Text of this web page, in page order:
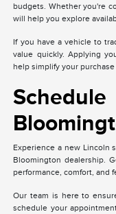
budgets. Whether you're
will help you explore
If you have a vehicle to
value quickly. Applying
help simplify your purchase
Experience a new Lincoln
Bloomington dealership.
performance, comfort, and
Our team is here to
schedule your